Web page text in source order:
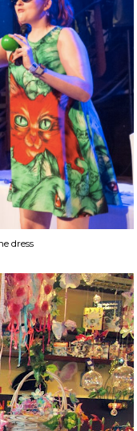
dress